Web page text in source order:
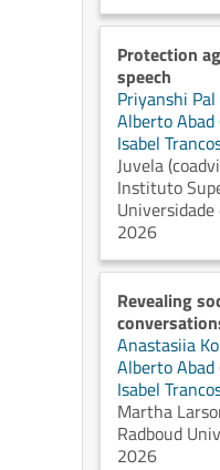
Protection
speech
Priyanshi Pal
Alberto Abad
Isabel
Juvela
Instituto
Universidade
2026
Revealing
Anastasiia
Alberto Abad
Isabel
Martha
Radboud
2026